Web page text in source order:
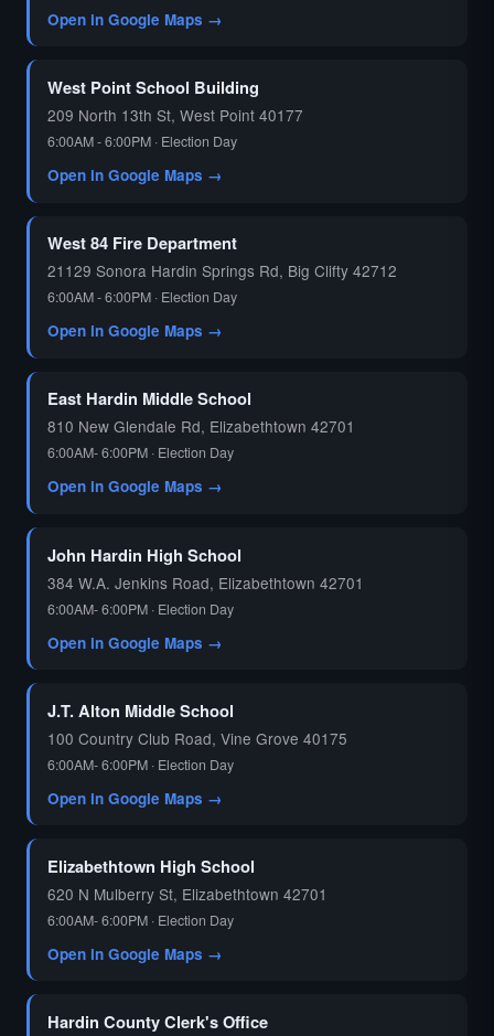
Open in Google Maps →
West Point School Building
209 North 13th St, West Point 40177
6:00AM - 6:00PM · Election Day
Open in Google Maps →
West 84 Fire Department
21129 Sonora Hardin Springs Rd, Big Clifty 42712
6:00AM - 6:00PM · Election Day
Open in Google Maps →
East Hardin Middle School
810 New Glendale Rd, Elizabethtown 42701
6:00AM- 6:00PM · Election Day
Open in Google Maps →
John Hardin High School
384 W.A. Jenkins Road, Elizabethtown 42701
6:00AM- 6:00PM · Election Day
Open in Google Maps →
J.T. Alton Middle School
100 Country Club Road, Vine Grove 40175
6:00AM- 6:00PM · Election Day
Open in Google Maps →
Elizabethtown High School
620 N Mulberry St, Elizabethtown 42701
6:00AM- 6:00PM · Election Day
Open in Google Maps →
Hardin County Clerk's Office